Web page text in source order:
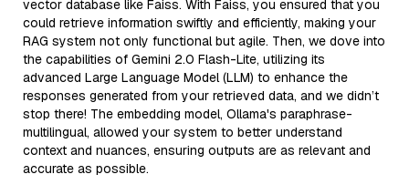
vector database like Faiss. With Faiss, you ensured that you
could retrieve information swiftly and efficiently, making your
RAG system not only functional but agile. Then, we dove into
the capabilities of Gemini 2.0 Flash-Lite, utilizing its
advanced Large Language Model (LLM) to enhance the
responses generated from your retrieved data, and we didn’t
stop there! The embedding model, Ollama's paraphrase-
multilingual, allowed your system to better understand
context and nuances, ensuring outputs are as relevant and
accurate as possible.